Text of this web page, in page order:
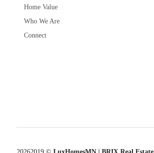
Home Value
Who We Are
Connect